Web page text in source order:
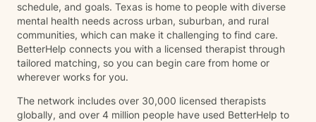
schedule, and goals. Texas is home to people with diverse
mental health needs across urban, suburban, and rural
communities, which can make it challenging to find care.
BetterHelp connects you with a licensed therapist through
tailored matching, so you can begin care from home or
wherever works for you.
The network includes over 30,000 licensed therapists
globally, and over 4 million people have used BetterHelp to